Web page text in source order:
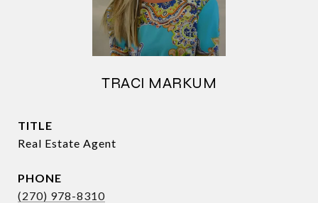
TRACI MARKUM
TITLE
Real Estate Agent
PHONE
(270) 978-8310